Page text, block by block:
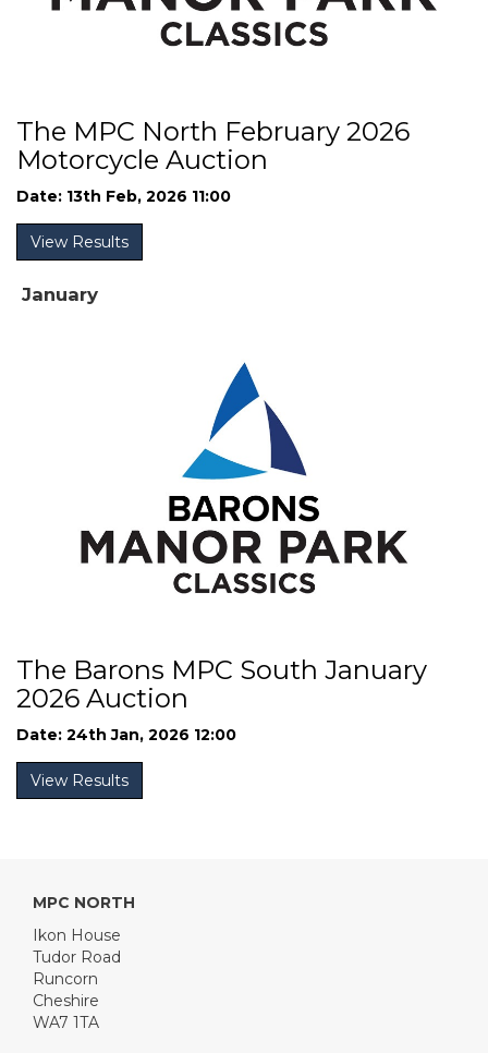
The MPC North February 2026
Motorcycle Auction
Date: 13th Feb, 2026 11:00
View Results
January
The Barons MPC South January
2026 Auction
Date: 24th Jan, 2026 12:00
View Results
MPC NORTH
Ikon House
Tudor Road
Runcorn
Cheshire
WA7 1TA